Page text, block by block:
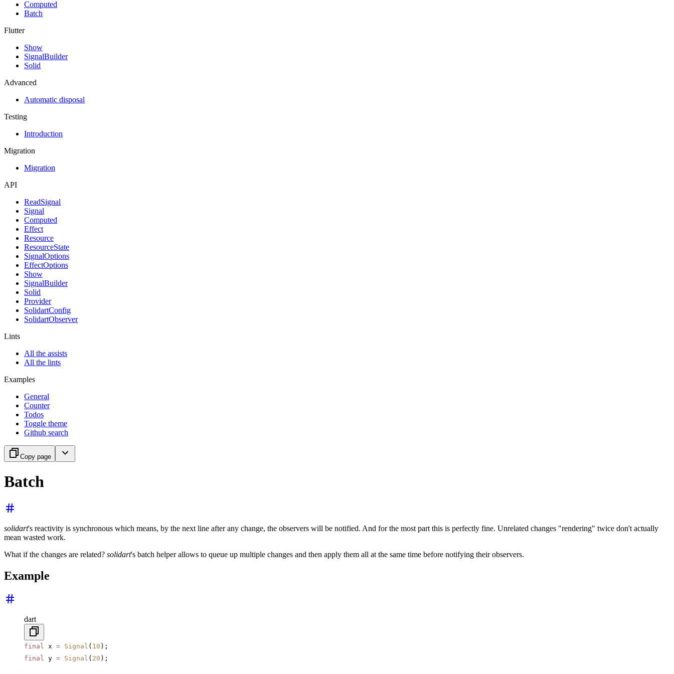
Computed
Batch
Flutter
Show
SignalBuilder
Solid
Advanced
Automatic disposal
Testing
Introduction
Migration
Migration
API
ReadSignal
Signal
Computed
Effect
Resource
ResourceState
SignalOptions
EffectOptions
Show
SignalBuilder
Solid
Provider
SolidartConfig
SolidartObserver
Lints
All the assists
All the lints
Examples
General
Counter
Todos
Toggle theme
Github search
Copy page
Batch
solidart's reactivity is synchronous which means, by the next line after any change, the observers will be notified. And for the most part this is perfectly fine. Unrelated changes "rendering" twice don't actually
mean wasted work.
What if the changes are related? solidart's batch helper allows to queue up multiple changes and then apply them all at the same time before notifying their observers.
Example
dart
final x = Signal ( 10 );
final
y = Signal ( 20 );